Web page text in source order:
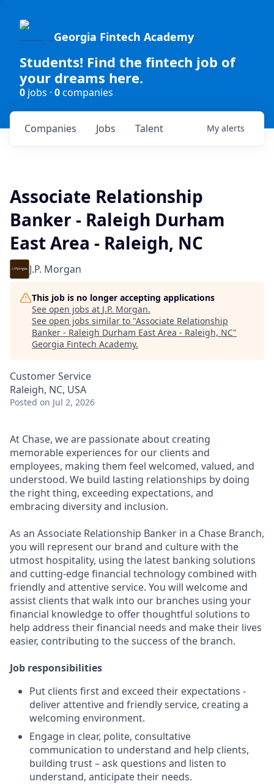
Georgia Fintech Academy
Students! Find the fintech job of
your dreams here.
0 jobs · 0companies
Jobs
Companies Talent My alerts
Associate Relationship
Banker - Raleigh Durham
East Area - Raleigh, NC
J.P. Morgan
This job is no longer accepting applications
See open jobs at J.P. Morgan.
See open jobs similar to "Associate Relationship
Banker - Raleigh Durham East Area - Raleigh, NC"
Georgia Fintech Academy.
Customer Service
Raleigh, NC, USA
Posted on Jul 2, 2026
At Chase, we are passionate about creating
memorable experiences for our clients and
employees, making them feel welcomed, valued, and
understood. We build lasting relationships by doing
the right thing, exceeding expectations, and
embracing diversity and inclusion.
As an Associate Relationship Banker in a Chase Branch,
you will represent our brand and culture with the
utmost hospitality, using the latest banking solutions
and cutting-edge financial technology combined with
friendly and attentive service. You will welcome and
assist clients that walk into our branches using your
financial knowledge to offer thoughtful solutions to
help address their financial needs and make their lives
easier, contributing to the success of the branch.
Job responsibilities
Put clients first and exceed their expectations -
deliver attentive and friendly service, creating a
welcoming environment.
Engage in clear, polite, consultative
communication to understand and help clients,
building trust – ask questions and listen to
understand, anticipate their needs.